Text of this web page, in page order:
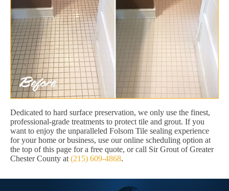
Dedicated to hard surface preservation, we only use the finest,
professional-grade treatments to protect tile and grout. If you
want to enjoy the unparalleled Folsom Tile sealing experience
for your home or business, use our online scheduling option at
the top of this page for a free quote, or call Sir Grout of Greater
Chester County at (215) 609-4868.